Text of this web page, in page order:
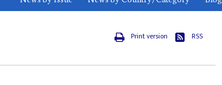
Print version RSS